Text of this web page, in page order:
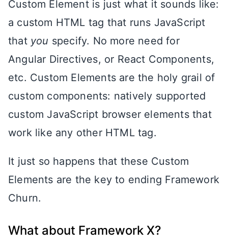
Custom Element is just what it sounds like:
a custom HTML tag that runs JavaScript
that you specify. No more need for
Angular Directives, or React Components,
etc. Custom Elements are the holy grail of
custom components: natively supported
custom JavaScript browser elements that
work like any other HTML tag.
It just so happens that these Custom
Elements are the key to ending Framework
Churn.
What about Framework X?